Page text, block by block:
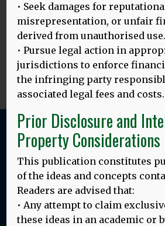
We use cookies to give you the
experience. Please let us know if
all of these cookies.Learn more
Yes, I agree
“HEALTHY LINGUISTIC DIET”: DO WE
TERM?
There has been a lot of interest
bilingualism, multilingualism,
© HEALTHY LINGUISTIC
TERMS AND CONDITIONS |
• Seek damages for
misrepresentation, or unfair
derived from unauthorised use.
• Pursue legal action in
jurisdictions to enforce
the infringing party
associated legal fees and costs.
Prior Disclosure and
Property Considerations
This publication constitutes
of the ideas and concepts
Readers are advised that:
• Any attempt to claim
these ideas in an academic or